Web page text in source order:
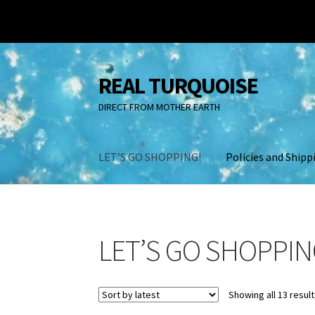
Skip
to
navigation
Skip
to
content
REAL TURQUOISE
DIRECT FROM MOTHER EARTH
LET’S GO SHOPPING! Policies and
Contact UsFake Turquoise InColor Magazine
LET’S GO
Showing all 13